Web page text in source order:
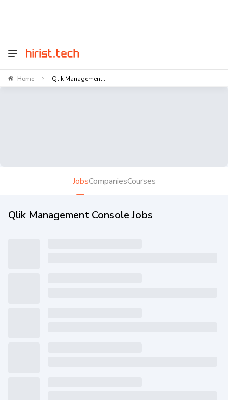
Home > Qlik Management...
JobsCompaniesCourses
Qlik Management Console Jobs